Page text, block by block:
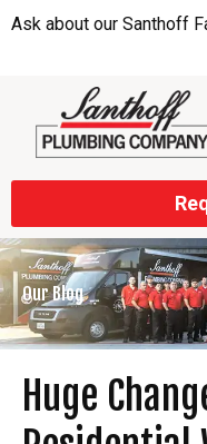
Ask about our Santhoff
Our Blog
Huge